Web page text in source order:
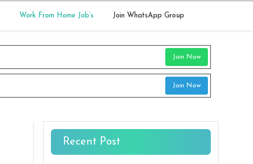
Work From Home Job’s Join WhatsApp Group
Join Now
Join Now
Recent Post